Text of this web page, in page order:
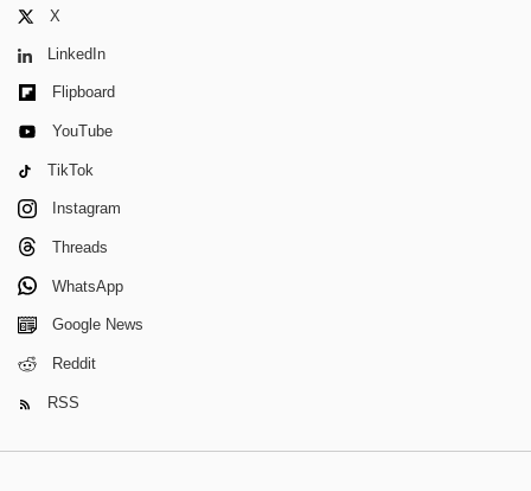
X
LinkedIn
Flipboard
YouTube
TikTok
Instagram
Threads
WhatsApp
Google News
Reddit
RSS